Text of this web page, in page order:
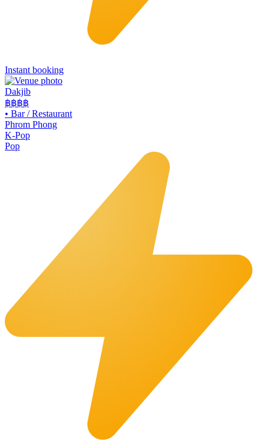
Instant booking
Dakjib
฿฿฿฿
• Bar / Restaurant
Phrom Phong
K-Pop
Pop